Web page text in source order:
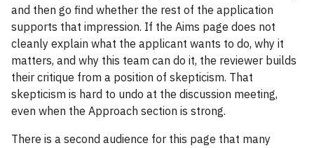
and then go find whether the rest of the application
supports that impression. If the Aims page does not
cleanly explain what the applicant wants to do, why it
matters, and why this team can do it, the reviewer builds
their critique from a position of skepticism. That
skepticism is hard to undo at the discussion meeting,
even when the Approach section is strong.
There is a second audience for this page that many